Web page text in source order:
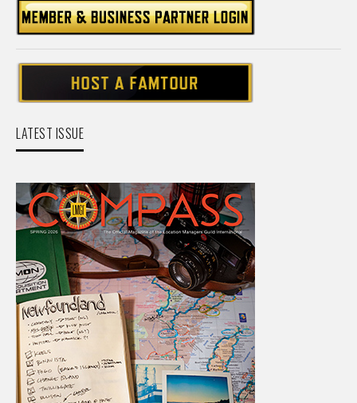
LATEST ISSUE